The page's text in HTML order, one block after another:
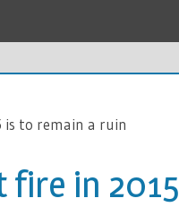
to remain a ruin
fire in 2015